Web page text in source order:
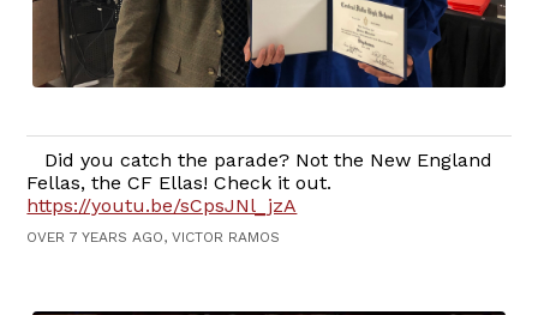
Did you catch the parade? Not the New England
Fellas, the CF Ellas! Check it out.
https://youtu.be/sCpsJNl_jzA
OVER 7 YEARS AGO, VICTOR RAMOS